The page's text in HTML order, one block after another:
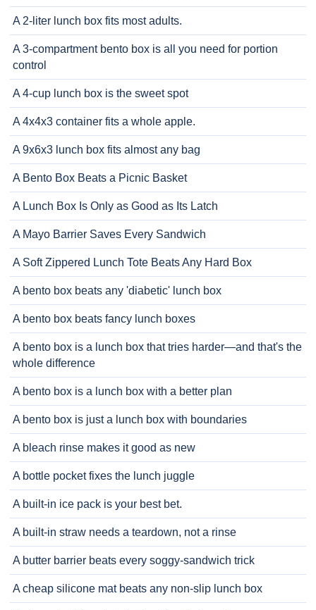
A 2-liter lunch box fits most adults.
A 3-compartment bento box is all you need for portion
control
A 4-cup lunch box is the sweet spot
A 4x4x3 container fits a whole apple.
A 9x6x3 lunch box fits almost any bag
A Bento Box Beats a Picnic Basket
A Lunch Box Is Only as Good as Its Latch
A Mayo Barrier Saves Every Sandwich
A Soft Zippered Lunch Tote Beats Any Hard Box
A bento box beats any 'diabetic' lunch box
A bento box beats fancy lunch boxes
A bento box is a lunch box that tries harder—and that's the
whole difference
A bento box is a lunch box with a better plan
A bento box is just a lunch box with boundaries
A bleach rinse makes it good as new
A bottle pocket fixes the lunch juggle
A built-in ice pack is your best bet.
A built-in straw needs a teardown, not a rinse
A butter barrier beats every soggy-sandwich trick
A cheap silicone mat beats any non-slip lunch box